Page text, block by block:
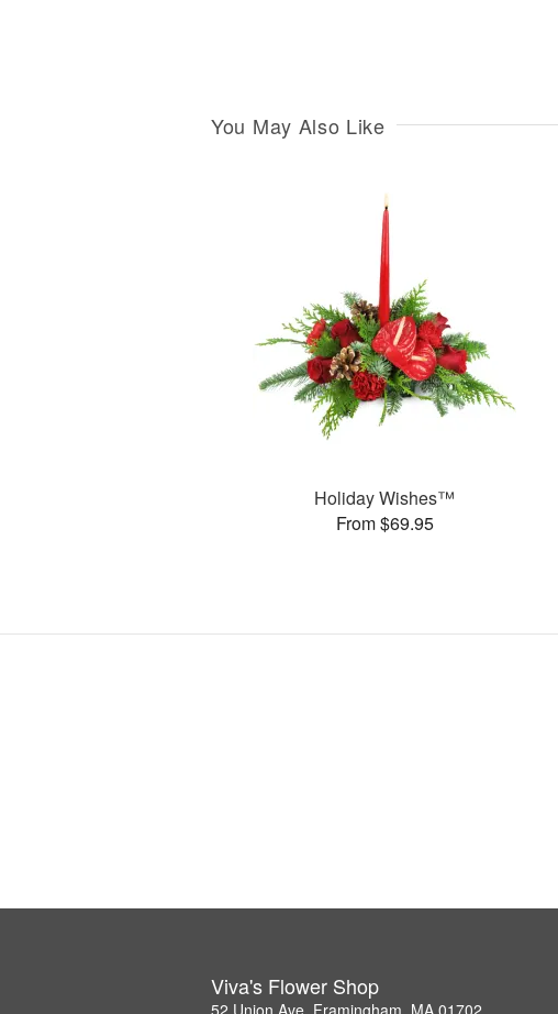
You May Also Like
Holiday Wishes™
From $69.95
Viva's Flower Shop
52 Union Ave, Framingham, MA 01702